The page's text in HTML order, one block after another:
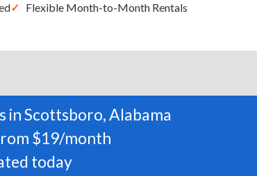
Flexible Month-to-Month Rentals
in Scottsboro, Alabama
$19/month
today